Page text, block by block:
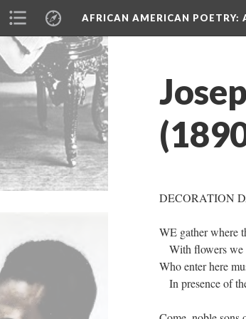
AFRICAN AMERICAN POETRY:
DECORATION
WE gather where
With flowers we
Who enter here
In presence of